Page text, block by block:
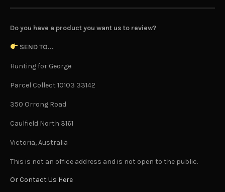
Do you have a product you want us to review?
SEND TO...
Hunting for George
Parcel Collect 10103 33142
350 Orrong Road
Caulfield North 3161
Victoria, Australia
This is not an office address and is not open to the public.
Or Contact Us Here